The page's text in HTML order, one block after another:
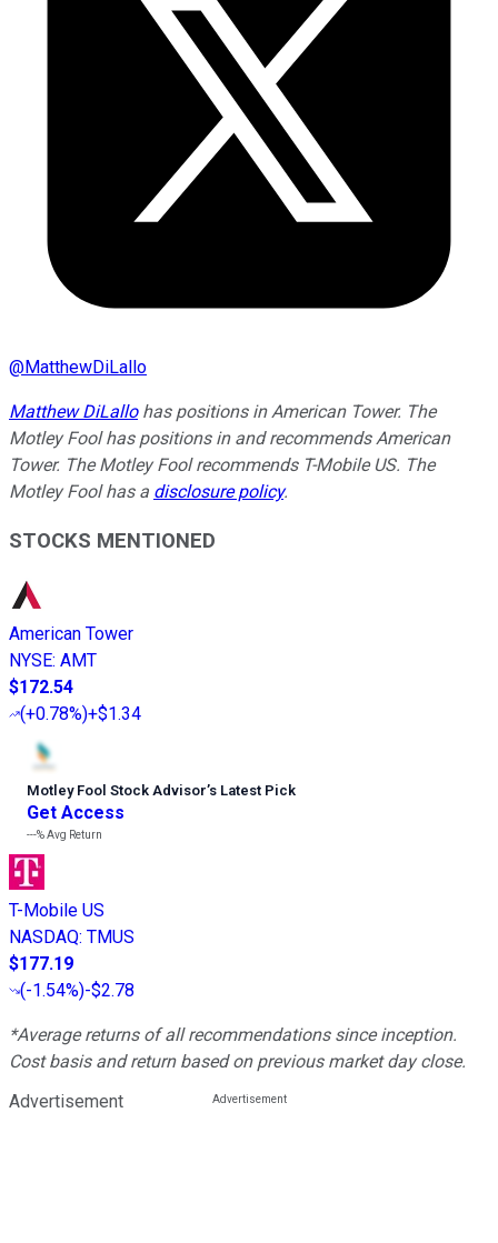
@MatthewDiLallo
Matthew DiLallohas positions in American Tower. The
Motley Fool has positions in and recommends American
Tower. The Motley Fool recommends T-Mobile US. The
Motley Fool has a disclosure policy.
STOCKS MENTIONED
American Tower
NYSE: AMT
$172.54
(+0.78%)+$1.34
Motley Fool Stock Advisor’s Latest Pick
Get Access
---%Avg Return
T-Mobile US
NASDAQ: TMUS
$177.19
(-1.54%)-$2.78
*Average returns of all recommendations since inception.
Cost basis and return based on previous market day close.
Advertisement